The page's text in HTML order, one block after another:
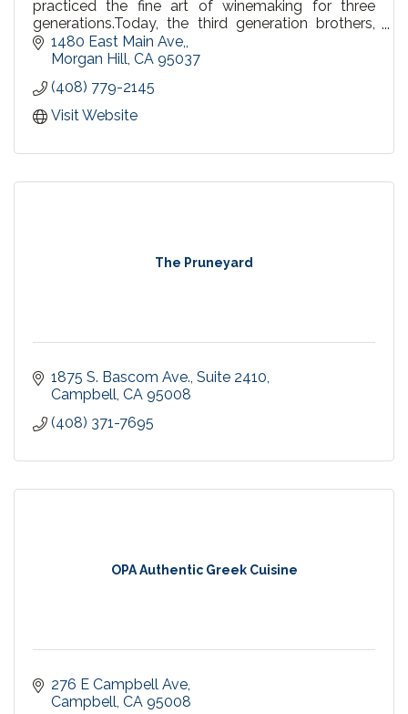
practiced the fine art of winemaking for three
generations.Today, the third generation brothers,
offer a family of award-winning varietals.
1480 East Main Ave,
Morgan Hill CA 95037
(408) 779-2145
Visit Website
The Pruneyard
1875 S. Bascom Ave. Suite 2410
Campbell CA 95008
(408) 371-7695
OPA Authentic Greek Cuisine
276 E Campbell Ave
Campbell CA 95008